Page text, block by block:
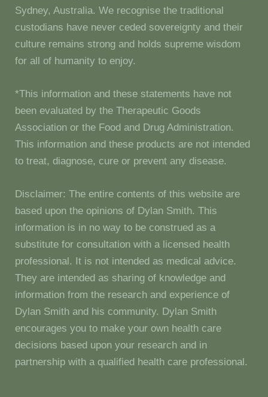
Sydney, Australia. We recognise the traditional
custodians have never ceded sovereignty and their
culture remains strong and holds supreme wisdom
for all of humanity to enjoy.
*This information and these statements have not
been evaluated by the Therapeutic Goods
Association or the Food and Drug Administration.
This information and these products are not intended
to treat, diagnose, cure or prevent any disease.
Disclaimer: The entire contents of this website are
based upon the opinions of Dylan Smith. This
information is in no way to be construed as a
substitute for consultation with a licensed health
professional. It is not intended as medical advice.
They are intended as sharing of knowledge and
information from the research and experience of
Dylan Smith and his community. Dylan Smith
encourages you to make your own health care
decisions based upon your research and in
partnership with a qualified health care professional.